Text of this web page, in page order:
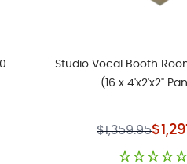
Studio Vocal Booth
(16 x 4'x2'x2"
$1,359.95